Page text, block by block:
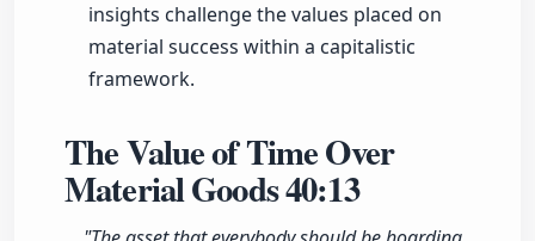
insights challenge the values placed on
material success within a capitalistic
framework.
The Value of Time Over
Material Goods40:13